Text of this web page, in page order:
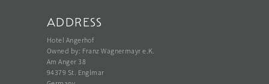
ADDRESS
Hotel Angerhof
Owned by: Franz Wagnermayr e.K.
Am Anger 38
94379 St. Englmar